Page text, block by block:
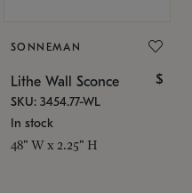
SONNEMAN
Lithe Wall Sconce $
SKU: 3454.77-WL
In stock
48" W x 2.25" H